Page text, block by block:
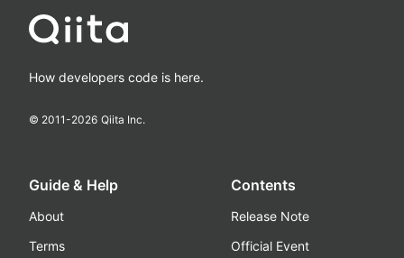
How developers code is here.
© 2011-2026 Qiita Inc.
Guide & Help
About
Terms
Contents
Release Note
Official Event